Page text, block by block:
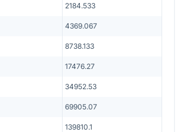
2184.533
4369.067
8738.133
17476.27
34952.53
69905.07
139810.1